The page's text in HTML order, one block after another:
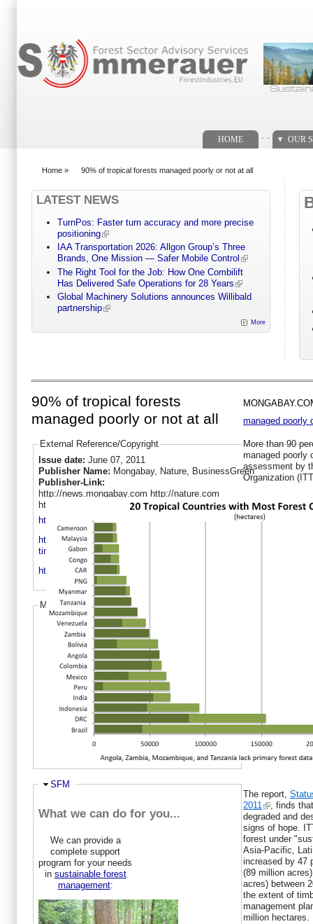
HOME OUR
Home » 90% of tropical forests managed poorly or not at all
LATEST NEWS
TurnPos: Faster turn accuracy and more precise
positioning
IAA Transportation 2026: Allgon Group’s Three
Brands, One Mission — Safer Mobile Control
The Right Tool for the Job: How One Combilift
Has Delivered Safe Operations for 28 Years
Global Machinery Solutions announces Willibald
partnership
More
90% of tropical forests
managed poorly or not at all
External Reference/Copyright
Issue date: June 07, 2011
Publisher Name: Mongabay, Nature, BusinessGreen
Publisher-Link:
http://news.mongabay.com http://nature.com
http://businessgreen.com
http://news.mongabay.com/2011/0607-itto.html
http://www.businessgreen.com/bg/news/2076513/report-tropical-
timber-trade-boosts-sustainable-management
http://www.nature.com/news/2011/110608/full/news.2011.308.html
More like this
Sustainable management of tropical
forests has a long way...
Report: Tropical timber trade boosts
sustainable managemen...
Togo, Nigeria Have Highest Rates of
Deforestation, Study S...
New accord for tropical forests enters into
force
Annual Review and Assessment of the
World Timber Situation...
Woodplantations will help developing
countries to establis...
Hide
SFM
What we can do for you...
We can provide a
complete support
program for your needs
in sustainable forest
management:
managed poorly
More than 90
managed poorly
assessment by
Organization
The report,
2011
, finds
degraded and
signs of hope.
forest under
Asia-Pacific,
increased by 47
(89 million
acres) between
the extent of
management
million hectares.